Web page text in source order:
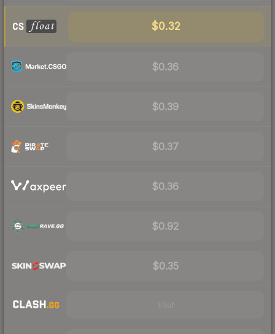
$0.32
$0.36
$0.39
$0.37
$0.36
$0.92
$0.35